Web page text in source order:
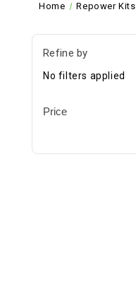
Home Repower Kits
Refine by
No filters applied
Price